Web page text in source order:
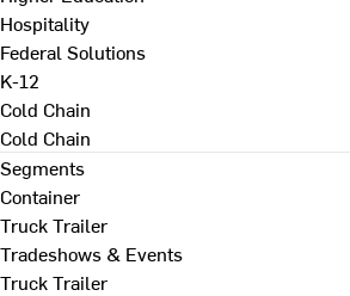
Hospitality
Federal Solutions
K-12
Cold Chain
Cold Chain
Segments
Container
Truck Trailer
Tradeshows & Events
Truck Trailer